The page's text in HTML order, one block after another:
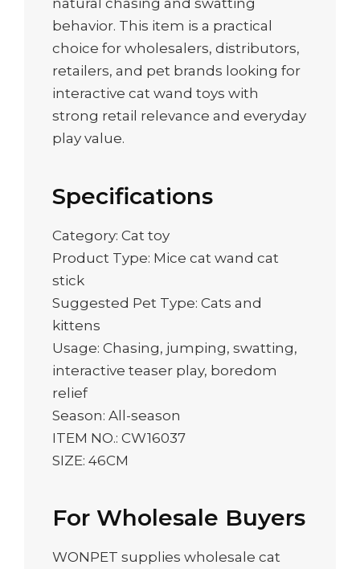
natural chasing and swatting
behavior. This item is a practical
choice for wholesalers, distributors,
retailers, and pet brands looking for
interactive cat wand toys with
strong retail relevance and everyday
play value.
Specifications
Category: Cat toy
Product Type: Mice cat wand cat
stick
Suggested Pet Type: Cats and
kittens
Usage: Chasing, jumping, swatting,
interactive teaser play, boredom
relief
Season: All-season
ITEM NO.: CW16037
SIZE: 46CM
For Wholesale Buyers
WONPET supplies wholesale cat